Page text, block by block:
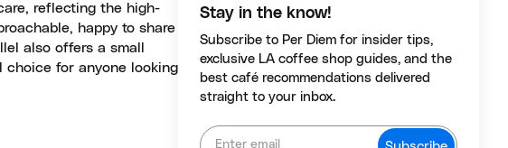
reflecting the high-
happy to share
also offers a small
choice for anyone looking
Stay in the know!
Subscribe to Per Diem for insider tips,
exclusive LA coffee shop guides, and the
best café recommendations delivered
straight to your inbox.